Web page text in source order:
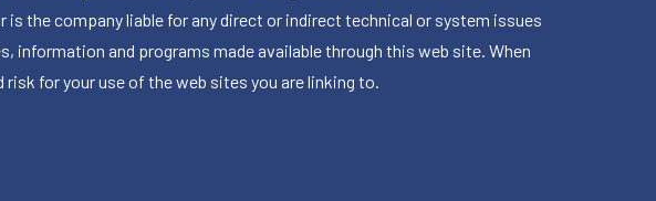
the company liable for any direct or indirect technical or system issues
and programs made available through this web site. When
for your use of the web sites you are linking to.